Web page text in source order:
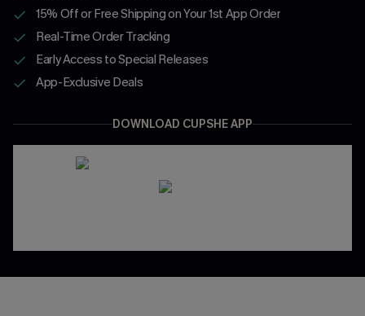
15% Off or Free Shipping on Your 1st App Order
Real-Time Order Tracking
Early Access to Special Releases
App-Exclusive Deals
DOWNLOAD CUPSHE APP